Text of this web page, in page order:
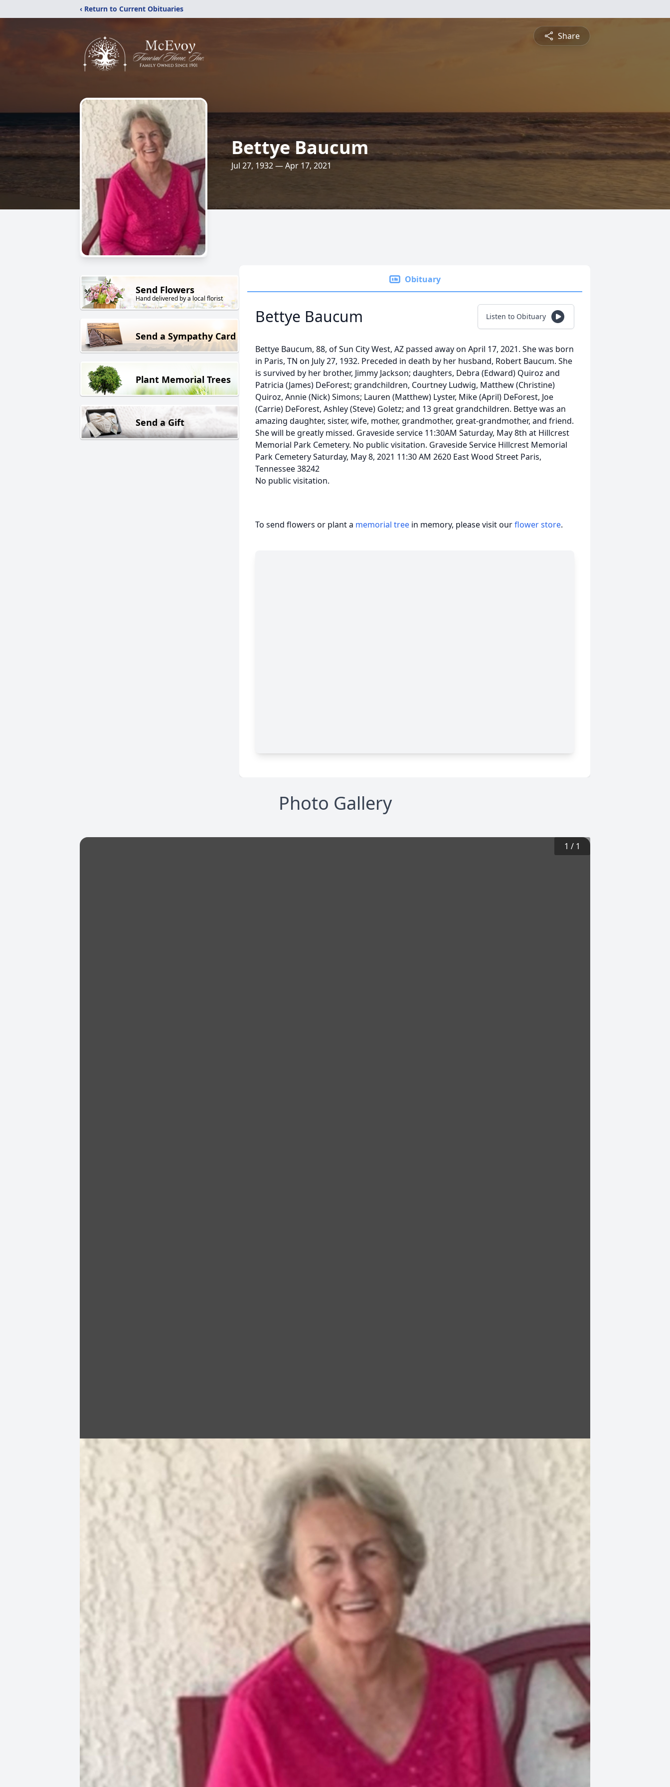
‹ Return to Current Obituaries
Share
Bettye Baucum
Jul 27, 1932 — Apr 17, 2021
Send Flowers
Hand delivered by a local florist
Send a Sympathy Card
Plant Memorial Trees
Send a Gift
Obituary
Bettye Baucum Listen to Obituary
Bettye Baucum, 88, of Sun City West, AZ passed away on April 17, 2021. She was born
in Paris, TN on July 27, 1932. Preceded in death by her husband, Robert Baucum. She
is survived by her brother, Jimmy Jackson; daughters, Debra (Edward) Quiroz and
Patricia (James) DeForest; grandchildren, Courtney Ludwig, Matthew (Christine)
Quiroz, Annie (Nick) Simons; Lauren (Matthew) Lyster, Mike (April) DeForest, Joe
(Carrie) DeForest, Ashley (Steve) Goletz; and 13 great grandchildren. Bettye was an
amazing daughter, sister, wife, mother, grandmother, great-grandmother, and friend.
She will be greatly missed. Graveside service 11:30AM Saturday, May 8th at Hillcrest
Memorial Park Cemetery. No public visitation. Graveside Service Hillcrest Memorial
Park Cemetery Saturday, May 8, 2021 11:30 AM 2620 East Wood Street Paris,
Tennessee 38242
No public visitation.
To send flowers or plant a memorial tree in memory, please visit ourflower store.
Photo Gallery
1 / 1